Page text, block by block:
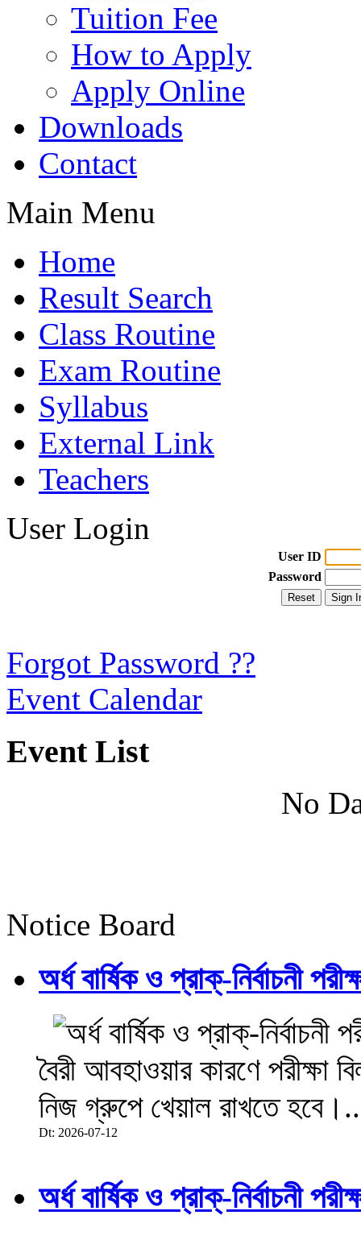
Tuition Fee
How to Apply
Apply Online
Downloads
Contact
Main Menu
Home
Result Search
Class Routine
Exam Routine
Syllabus
External Link
Teachers
User Login
User ID
Password
Forgot Password ??
Event Calendar
Event List
No
Notice Board
অর্ধ বার্ষিক ও প্রাক্-নির্বাচনী
বৈরী আবহাওয়ার কারণে পরীক্ষা
নিজ গ্রুপে খেয়াল রাখতে
Dt: 2026-07-12
অর্ধ বার্ষিক ও প্রাক্-নির্বাচনী